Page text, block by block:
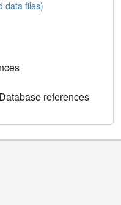
data files)
references